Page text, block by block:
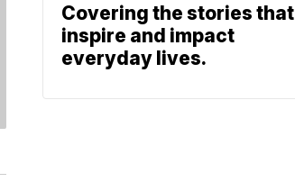
Covering the stories that
inspire and impact
everyday lives.